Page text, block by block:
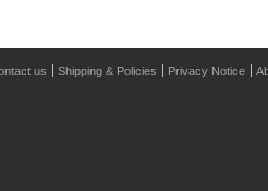
us Shipping & Policies Privacy Notice